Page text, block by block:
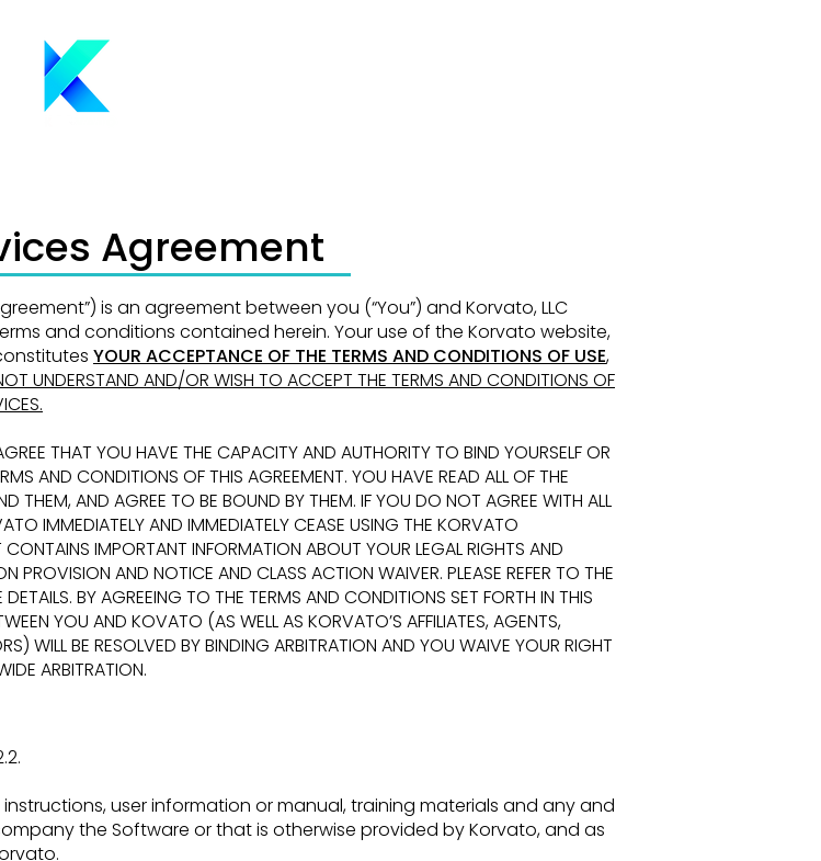
Agreement
is an agreement between you (“You”) and Korvato, LLC
and conditions contained herein. Your use of the Korvato website,
YOUR ACCEPTANCE OF THE TERMS AND CONDITIONS OF USE,
UNDERSTAND AND/OR WISH TO ACCEPT THE TERMS AND CONDITIONS OF
THAT YOU HAVE THE CAPACITY AND AUTHORITY TO BIND YOURSELF OR
AND CONDITIONS OF THIS AGREEMENT. YOU HAVE READ ALL OF THE
THEM, AND AGREE TO BE BOUND BY THEM. IF YOU DO NOT AGREE WITH ALL
IMMEDIATELY AND IMMEDIATELY CEASE USING THE KORVATO
CONTAINS IMPORTANT INFORMATION ABOUT YOUR LEGAL RIGHTS AND
PROVISION AND NOTICE AND CLASS ACTION WAIVER. PLEASE REFER TO THE
BY AGREEING TO THE TERMS AND CONDITIONS SET FORTH IN THIS
YOU AND KOVATO (AS WELL AS KORVATO’S AFFILIATES, AGENTS,
WILL BE RESOLVED BY BINDING ARBITRATION AND YOU WAIVE YOUR RIGHT
ARBITRATION.
user information or manual,training materials and any and
the Software or that is otherwise provided by Korvato, and as